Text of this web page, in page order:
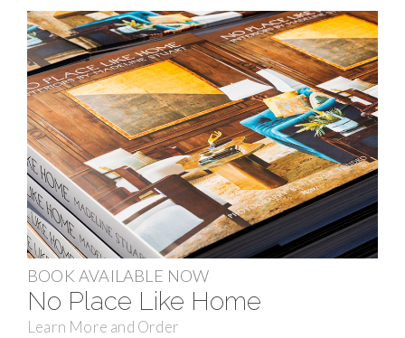
BOOK AVAILABLE NOW
No Place Like Home
Learn More and Order